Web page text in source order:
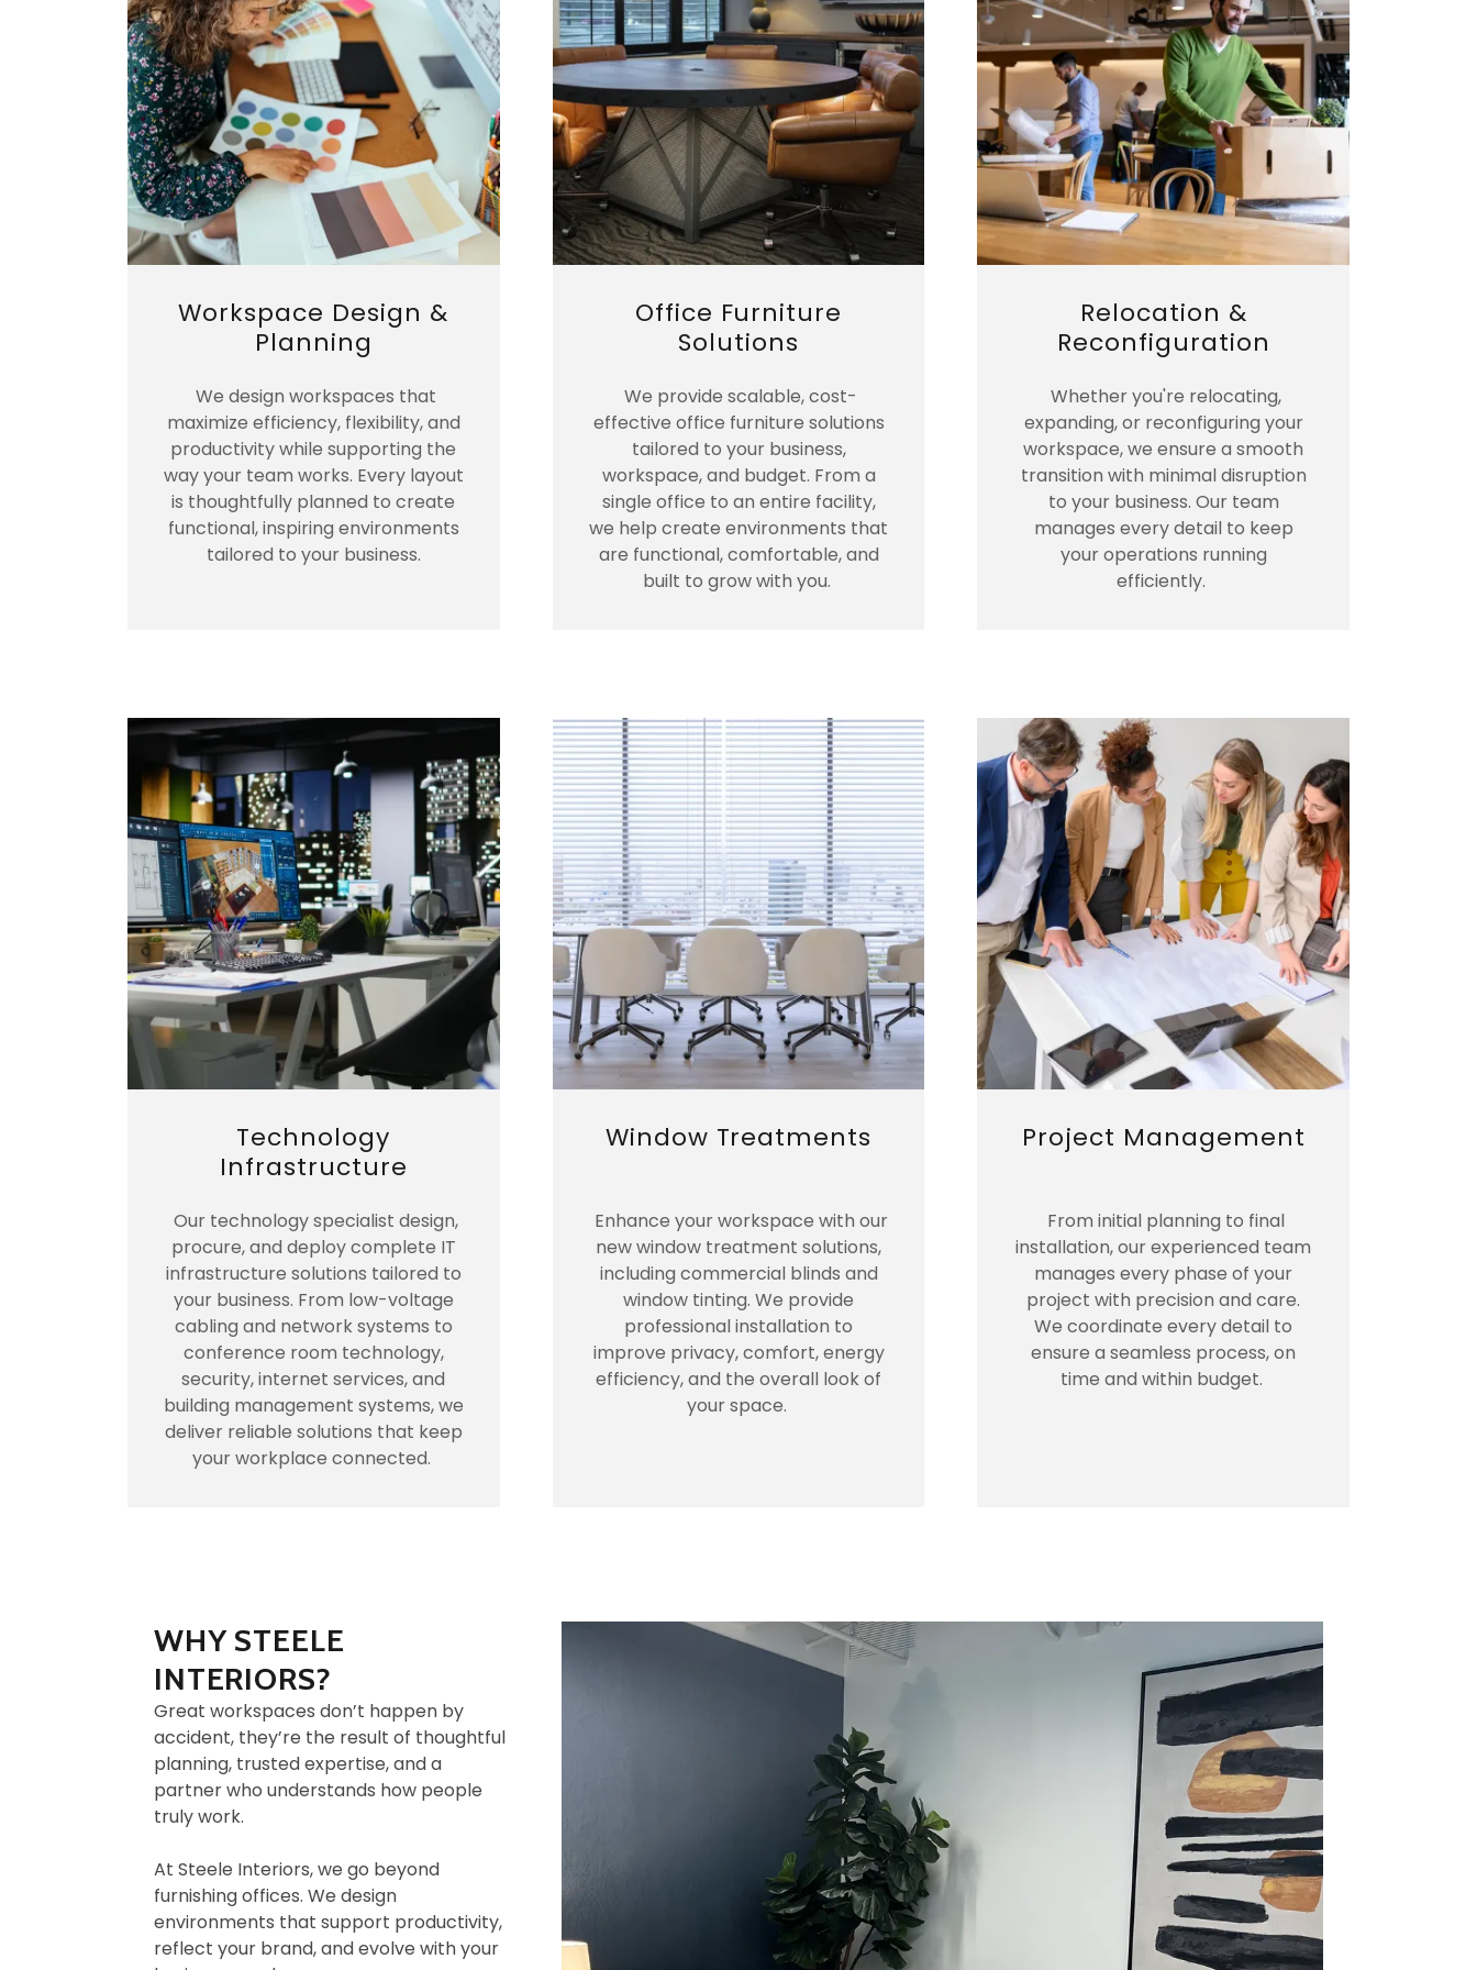
Workspace Design &
Planning
We design workspaces that
maximize efficiency, flexibility, and
productivity while supporting the
way your team works. Every layout
is thoughtfully planned to create
functional, inspiring environments
tailored to your business.
Office Furniture
Solutions
We provide scalable, cost-
effective office furniture solutions
tailored to your business,
workspace, and budget. From a
single office to an entire facility,
we help create environments that
are functional, comfortable, and
built to grow with you.
Relocation &
Reconfiguration
Whether you're relocating,
expanding, or reconfiguring your
workspace, we ensure a smooth
transition with minimal disruption
to your business. Our team
manages every detail to keep
your operations running
efficiently.
Technology
Infrastructure
Our technology specialist design,
procure, and deploy complete IT
infrastructure solutions tailored to
your business. From low-voltage
cabling and network systems to
conference room technology,
security, internet services, and
building management systems, we
deliver reliable solutions that keep
your workplace connected.
Window Treatments
Enhance your workspace with our
new window treatment solutions,
including commercial blinds and
window tinting. We provide
professional installation to
improve privacy, comfort, energy
efficiency, and the overall look of
your space.
Project Management
From initial planning to final
installation, our experienced team
manages every phase of your
project with precision and care.
We coordinate every detail to
ensure a seamless process, on
time and within budget.
WHY STEELE
INTERIORS?
Great workspaces don’t happen by
accident, they’re the result of thoughtful
planning, trusted expertise, and a
partner who understands how people
truly work.
At Steele Interiors, we go beyond
furnishing offices. We design
environments that support productivity,
reflect your brand, and evolve with your